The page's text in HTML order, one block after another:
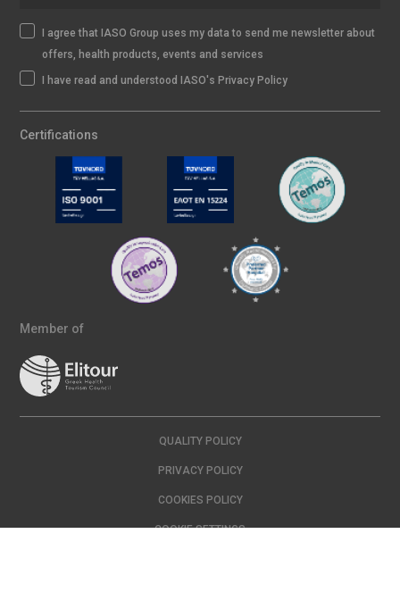
I agree that IASO Group uses my data to send me newsletter about
offers, health products, events and services
I have read and understood IASO's Privacy Policy
Certifications
Member of
QUALITY POLICY
PRIVACY POLICY
COOKIES POLICY
COOKIE SETTINGS